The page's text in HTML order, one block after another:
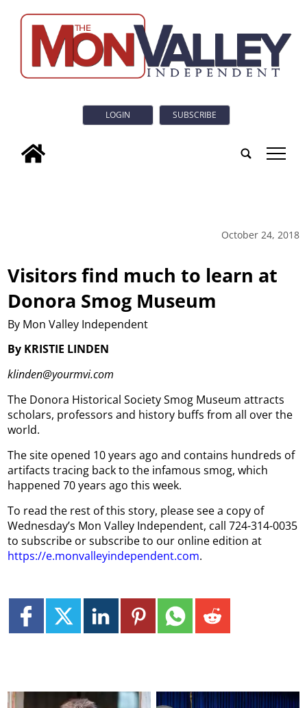
LOGIN SUBSCRIBE
tap
October 24, 2018
Visitors find much to learn at
Donora Smog Museum
By Mon Valley Independent
By KRISTIE LINDEN
klinden@yourmvi.com
The Donora Historical Society Smog Museum attracts
scholars, professors and history buffs from all over the
world.
The site opened 10 years ago and contains hundreds of
artifacts tracing back to the infamous smog, which
happened 70 years ago this week.
To read the rest of this story, please see a copy of
Wednesday’s Mon Valley Independent, call 724-314-0035
to subscribe or subscribe to our online edition at
https://e.monvalleyindependent.com.